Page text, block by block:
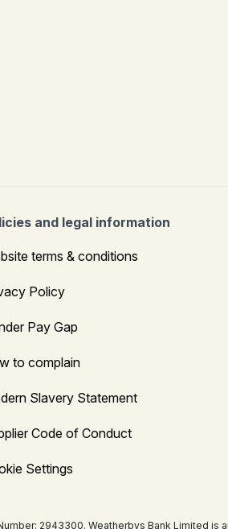
and legal information
terms & conditions
Policy
Pay Gap
to complain
Slavery Statement
Code of Conduct
Settings
2943300. Weatherbys Bank Limited is